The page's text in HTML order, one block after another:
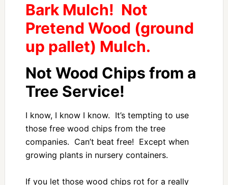
Bark Mulch! Not
Pretend Wood (ground
up pallet) Mulch.
Not Wood Chips from a
Tree Service!
I know, I know I know. It’s tempting to use
those free wood chips from the tree
companies. Can’t beat free! Except when
growing plants in nursery containers.
If you let those wood chips rot for a really